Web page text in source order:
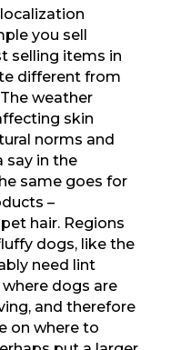
you sell
selling items in
different from
weather
skin
norms and
say in the
same goes for
–
hair. Regions
dogs, like the
need lint
dogs are
and therefore
on where to